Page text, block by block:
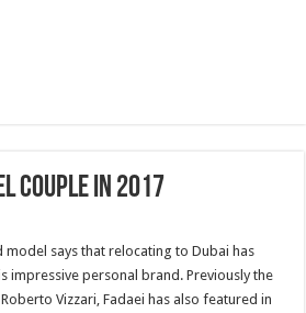
Couple in 2017
says that relocating to Dubai has
impressive personal brand. Previously the
Vizzari, Fadaei has also featured in